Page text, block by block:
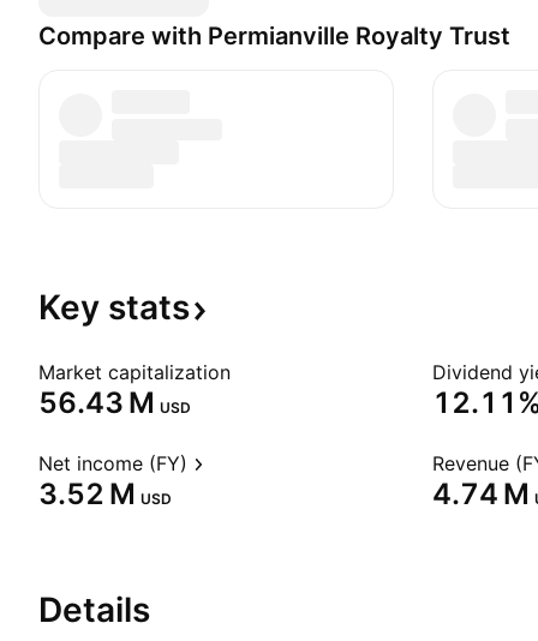
Compare with Permianville Royalty Trust
Key stats
Market capitalization
‪56.43 M‬ USD
Dividend
Net income (FY)
‪3.52 M‬ USD
Revenue
‪4.74 M‬
Details